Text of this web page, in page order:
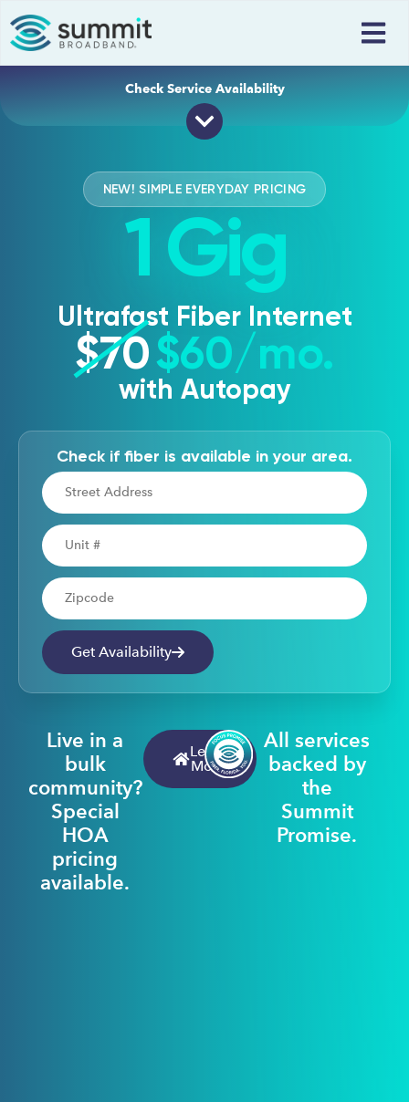
Check Service Availability
Get Connected
NEW! SIMPLE EVERYDAY PRICING
1 Gig
Ultrafast Fiber Internet
$70$60/mo.
with Autopay
Check if fiber is available in your area.
Address
Apartment Number
Zipcode
Get Availability
Live in a
bulk
community?
Special
HOA
pricing
available.
Learn
More
All services
backed by
the
Summit
Promise.